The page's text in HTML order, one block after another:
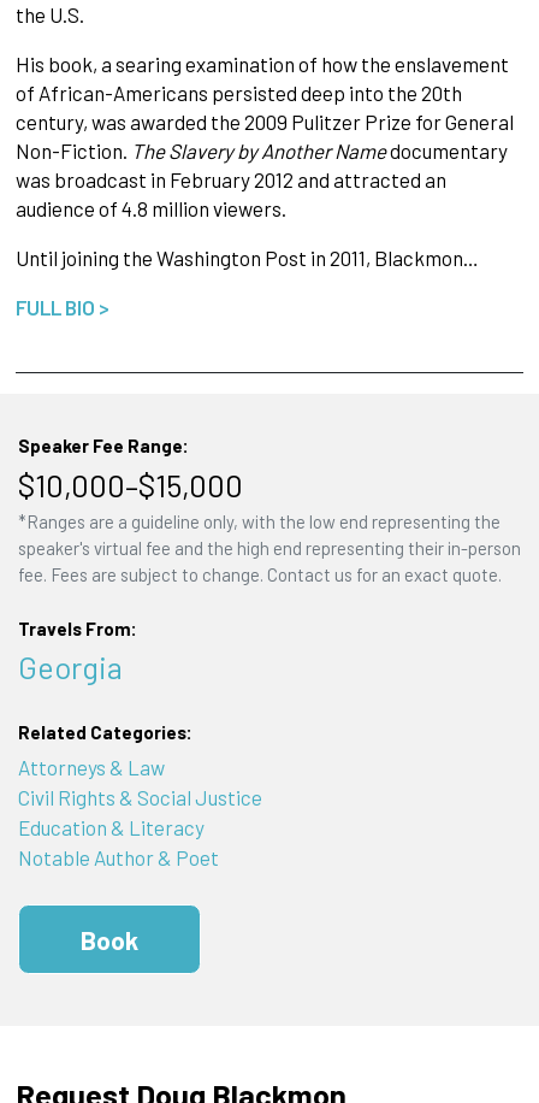
the U.S.
His book, a searing examination of how the enslavement
of African-Americans persisted deep into the 20th
century, was awarded the 2009 Pulitzer Prize for General
Non-Fiction. The Slavery by Another Namedocumentary
was broadcast in February 2012 and attracted an
audience of 4.8 million viewers.
Until joining the Washington Post in 2011, Blackmon…
FULL BIO >
Speaker Fee Range:
$10,000–$15,000
*Ranges are a guideline only, with the low end representing the
speaker's virtual fee and the high end representing their in-person
fee. Fees are subject to change. Contact us for an exact quote.
Travels From:
Georgia
Related Categories:
Attorneys & Law
Civil Rights & Social Justice
Education & Literacy
Notable Author & Poet
Book
Request Doug Blackmon